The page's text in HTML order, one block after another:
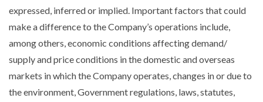
expressed, inferred or implied. Important factors that could
make a difference to the Company’s operations include,
among others, economic conditions affecting demand/
supply and price conditions in the domestic and overseas
markets in which the Company operates, changes in or due to
the environment, Government regulations, laws, statutes,